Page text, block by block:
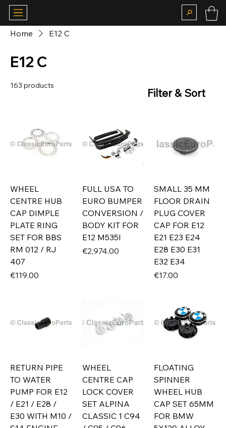
Home E12 C
E12 C
163 products
Filter & Sort
WHEEL
CENTRE HUB
CAP DIMPLE
PLATE RING
SET FOR BBS
RM 012 / RJ
407
Price
€119.00
FULL USA TO
EURO BUMPER
CONVERSION /
BODY KIT FOR
E12 M535I
Price
€2,974.00
SMALL 35 MM
FLOOR DRAIN
PLUG COVER
CAP FOR E12
E21 E23 E24
E28 E30 E31
E32 E34
Price
€17.00
RETURN PIPE
TO WATER
PUMP FOR E12
/ E21 / E28 /
E30 WITH M10 /
WHEEL
CENTRE CAP
LOCK COVER
SET ALPINA
CLASSIC 1 C94
FLOATING
SPINNER
WHEEL HUB
CAP SET 65MM
FOR BMW